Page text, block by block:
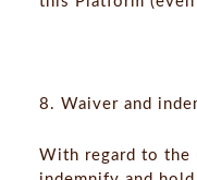
8. Waiver and
With regard to the